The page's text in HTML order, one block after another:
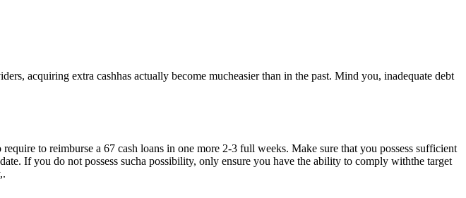
acquiring extra cashhas actually become mucheasier than in the past. Mind you, inadequate debt
to reimburse a 67 cash loans in one more 2-3 full weeks. Make sure that you possess sufficient
If you do not possess sucha possibility, only ensure you have the ability to comply withthe target